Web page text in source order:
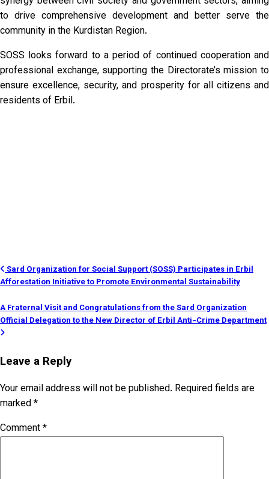
to drive comprehensive development and better serve the
community in the Kurdistan Region.
SOSS looks forward to a period of continued cooperation and
professional exchange, supporting the Directorate’s mission to
ensure excellence, security, and prosperity for all citizens and
residents of Erbil.
Post
Sard Organization for Social Support (SOSS) Participates in Erbil
Afforestation Initiative to Promote Environmental Sustainability
A Fraternal Visit and Congratulations from the Sard Organization
Official Delegation to the New Director of Erbil Anti-Crime Department
Leave a Reply
Your email address will not be published. Required fields are
marked*
Comment*